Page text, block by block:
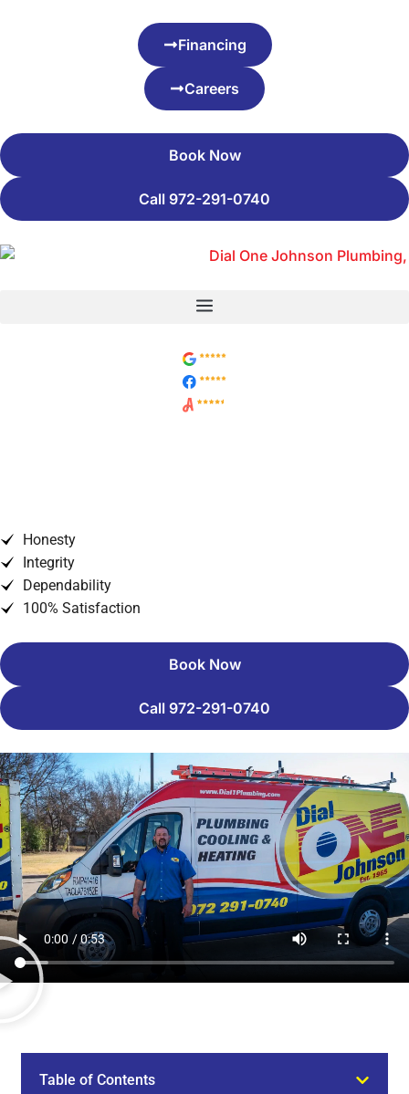
Financing
Careers
Book Now
Call 972-291-0740
Honesty
Integrity
Dependability
100% Satisfaction
Book Now
Call 972-291-0740
Table of Contents